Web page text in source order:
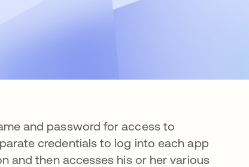
and password for access to
credentials to log into each app
and then accesses his or her various